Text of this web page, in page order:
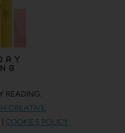
READING.
CREATIVE .
COOKIES POLICY